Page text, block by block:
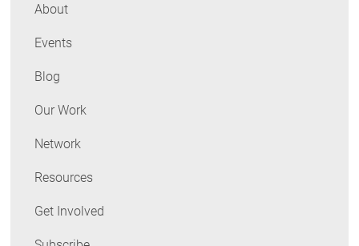
About
Events
Blog
Our Work
Network
Resources
Get Involved